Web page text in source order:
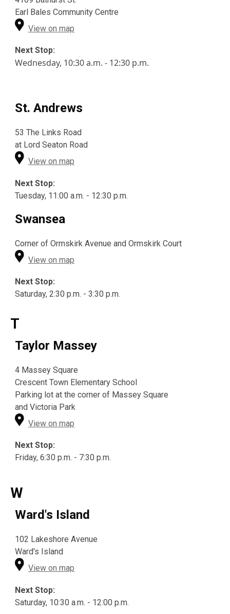
Earl Bales Community Centre
View on map
Next Stop:
Wednesday, 10:30 a.m. - 12:30 p.m.
St. Andrews
53 The Links Road
at Lord Seaton Road
View on map
Next Stop:
Tuesday, 11:00 a.m. - 12:30 p.m.
Swansea
Corner of Ormskirk Avenue and Ormskirk Court
View on map
Next Stop:
Saturday, 2:30 p.m. - 3:30 p.m.
T
Taylor Massey
4 Massey Square
Crescent Town Elementary School
Parking lot at the corner of Massey Square
and Victoria Park
View on map
Next Stop:
Friday, 6:30 p.m. - 7:30 p.m.
W
Ward's Island
102 Lakeshore Avenue
Ward's Island
View on map
Next Stop:
Saturday, 10:30 a.m. - 12:00 p.m.